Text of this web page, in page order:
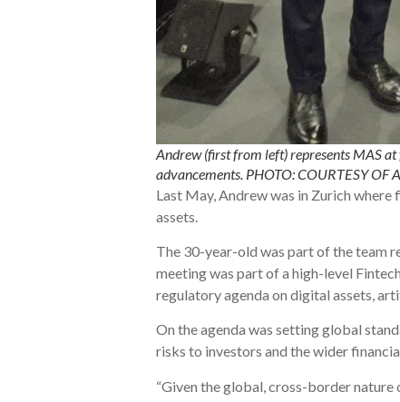
Andrew (first from left) represents MAS
advancements. PHOTO: COURTESY OF
Last May, Andrew was in Zurich
assets.
The 30-year-old was part of the team
meeting was part of a high-level
regulatory agenda on digital assets,
On the agenda was setting global
risks to investors and the wider
“Given the global, cross-border